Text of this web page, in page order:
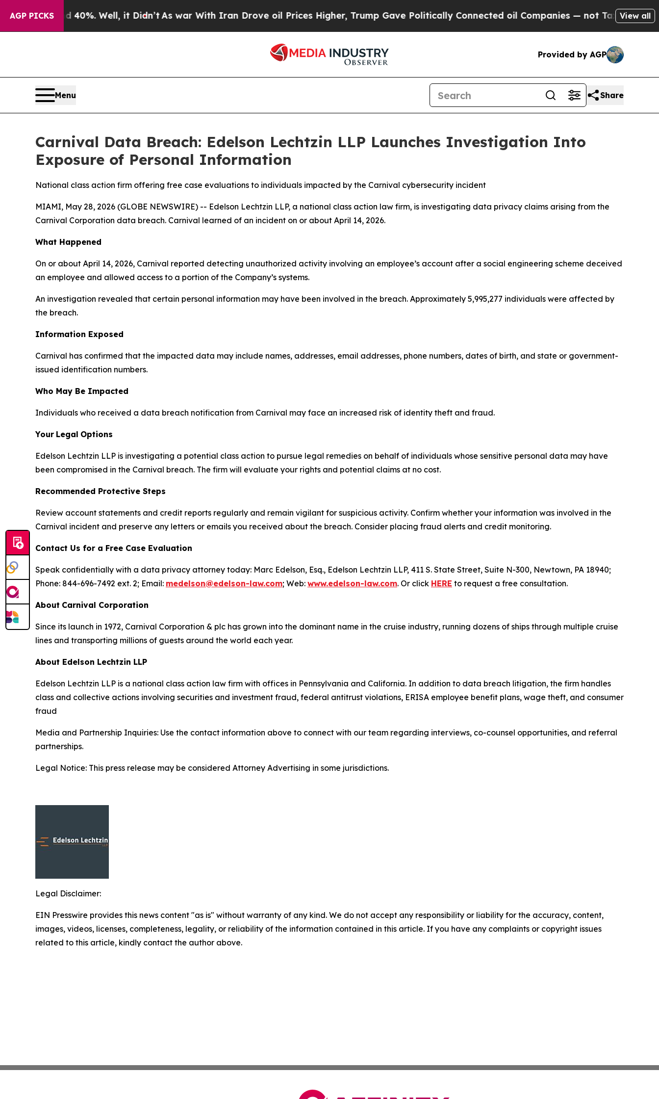
AGP PICKS40%. Well, it Didn’t As war With Iran Drove oil Prices Higher, Trump Gave Politically Connected oil Companies — not Taxpayers — theView all
Provided by AGP
Menu Share
Carnival Data Breach: Edelson Lechtzin LLP Launches Investigation Into
Exposure of Personal Information
National class action firm offering free case evaluations to individuals impacted by the Carnival cybersecurity incident
MIAMI, May 28, 2026 (GLOBE NEWSWIRE) -- Edelson Lechtzin LLP, a national class action law firm, is investigating data privacy claims arising from the
Carnival Corporation data breach. Carnival learned of an incident on or about April 14, 2026.
What Happened
On or about April 14, 2026, Carnival reported detecting unauthorized activity involving an employee’s account after a social engineering scheme deceived
an employee and allowed access to a portion of the Company’s systems.
An investigation revealed that certain personal information may have been involved in the breach. Approximately 5,995,277 individuals were affected by
the breach.
Information Exposed
Carnival has confirmed that the impacted data may include names, addresses, email addresses, phone numbers, dates of birth, and state or government-
issued identification numbers.
Who May Be Impacted
Individuals who received a data breach notification from Carnival may face an increased risk of identity theft and fraud.
Your Legal Options
Edelson Lechtzin LLP is investigating a potential class action to pursue legal remedies on behalf of individuals whose sensitive personal data may have
been compromised in the Carnival breach. The firm will evaluate your rights and potential claims at no cost.
Recommended Protective Steps
Review account statements and credit reports regularly and remain vigilant for suspicious activity. Confirm whether your information was involved in the
Carnival incident and preserve any letters or emails you received about the breach. Consider placing fraud alerts and credit monitoring.
Contact Us for a Free Case Evaluation
Speak confidentially with a data privacy attorney today: Marc Edelson, Esq., Edelson Lechtzin LLP, 411 S. State Street, Suite N-300, Newtown, PA 18940;
Phone: 844-696-7492 ext. 2; Email: medelson@edelson-law.com; Web: www.edelson-law.com. Or click HERE to request a free consultation.
About Carnival Corporation
Since its launch in 1972, Carnival Corporation & plc has grown into the dominant name in the cruise industry, running dozens of ships through multiple cruise
lines and transporting millions of guests around the world each year.
About Edelson Lechtzin LLP
Edelson Lechtzin LLP is a national class action law firm with offices in Pennsylvania and California. In addition to data breach litigation, the firm handles
class and collective actions involving securities and investment fraud, federal antitrust violations, ERISA employee benefit plans, wage theft, and consumer
fraud
Media and Partnership Inquiries: Use the contact information above to connect with our team regarding interviews, co-counsel opportunities, and referral
partnerships.
Legal Notice: This press release may be considered Attorney Advertising in some jurisdictions.
Legal Disclaimer:
EIN Presswire provides this news content "as is" without warranty of any kind. We do not accept any responsibility or liability for the accuracy, content,
images, videos, licenses, completeness, legality, or reliability of the information contained in this article. If you have any complaints or copyright issues
related to this article, kindly contact the author above.